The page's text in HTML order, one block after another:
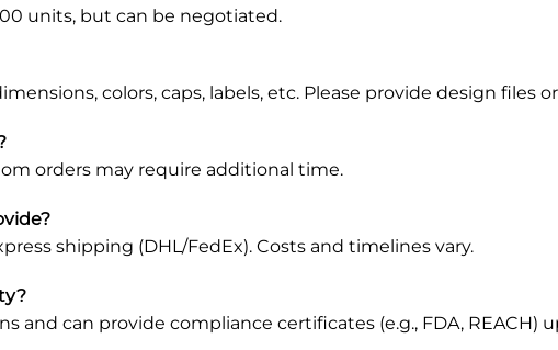
units, but can be negotiated.
colors, caps, labels, etc. Please provide design files
orders may require additional time.
shipping (DHL/FedEx). Costs and timelines vary.
and can provide compliance certificates (e.g., FDA, REACH)